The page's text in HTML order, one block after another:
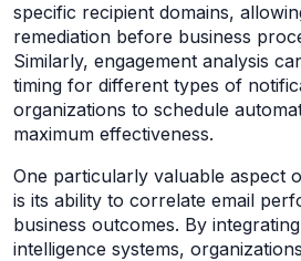
specific recipient domains,
remediation before business
Similarly, engagement analysis
timing for different types of
organizations to schedule
maximum effectiveness.
One particularly valuable aspect
is its ability to correlate email
business outcomes. By
intelligence systems,